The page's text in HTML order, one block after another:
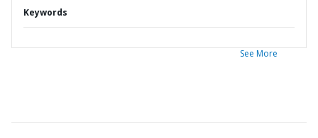
Keywords
See More